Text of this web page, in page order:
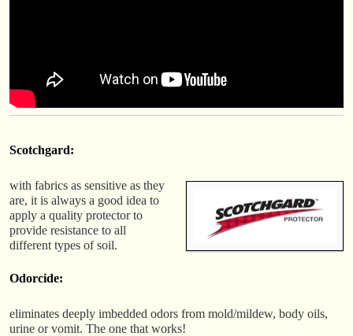
Scotchgard:
with fabrics as sensitive as they
are, it is always a good idea to
apply a quality protector to
provide resistance to all
different types of soil.
Odorcide:
eliminates deeply imbedded odors from mold/mildew, body oils,
urine or vomit. The one that works!